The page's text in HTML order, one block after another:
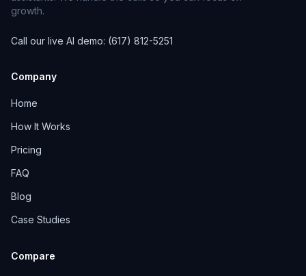
growth.
Call our live AI demo: (617) 812-5251
Company
Home
How It Works
Pricing
FAQ
Blog
Case Studies
Compare